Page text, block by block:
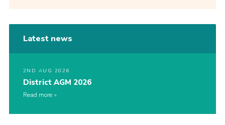
Latest news
2ND AUG 2026
District AGM 2026
Read more